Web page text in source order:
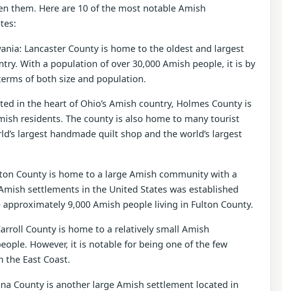
them. Here are 10 of the most notable Amish
Lancaster County is home to the oldest and largest
With a population of over 30,000 Amish people, it is by
of both size and population.
in the heart of Ohio’s Amish country, Holmes County is
residents. The county is also home to many tourist
largest handmade quilt shop and the world’s largest
County is home to a large Amish community with a
settlements in the United States was established
approximately 9,000 Amish people living in Fulton County.
County is home to a relatively small Amish
However, it is notable for being one of the few
East Coast.
County is another large Amish settlement located in